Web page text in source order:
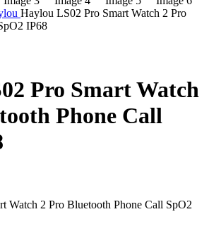
Haylou LS02 Pro Smart Watch 2 Pro
IP68
Pro Smart Watch
Phone Call
Watch 2 Pro Bluetooth Phone Call SpO2